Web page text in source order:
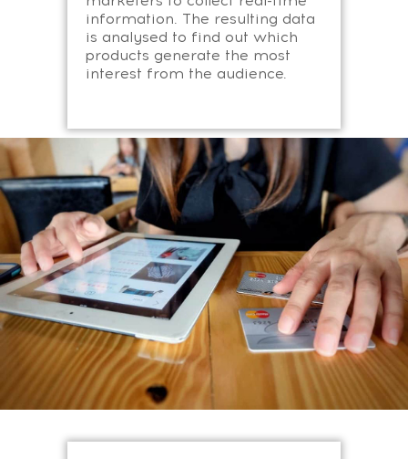
information. The resulting data
is analysed to find out which
products generate the most
interest from the audience.